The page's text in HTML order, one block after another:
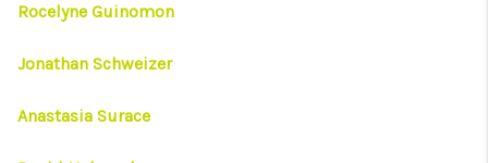
Rocelyne Guinomon
Jonathan Schweizer
Anastasia Surace